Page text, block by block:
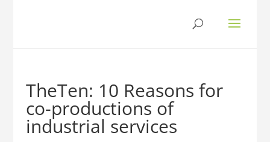
TheTen: 10 Reasons for
co-productions of
industrial services